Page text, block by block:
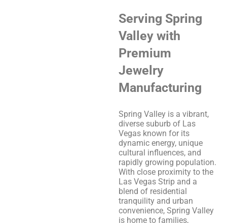
Serving Spring
Valley with
Premium
Jewelry
Manufacturing
Spring Valley is a vibrant,
diverse suburb of Las
Vegas known for its
dynamic energy, unique
cultural influences, and
rapidly growing population.
With close proximity to the
Las Vegas Strip and a
blend of residential
tranquility and urban
convenience, Spring Valley
is home to families,